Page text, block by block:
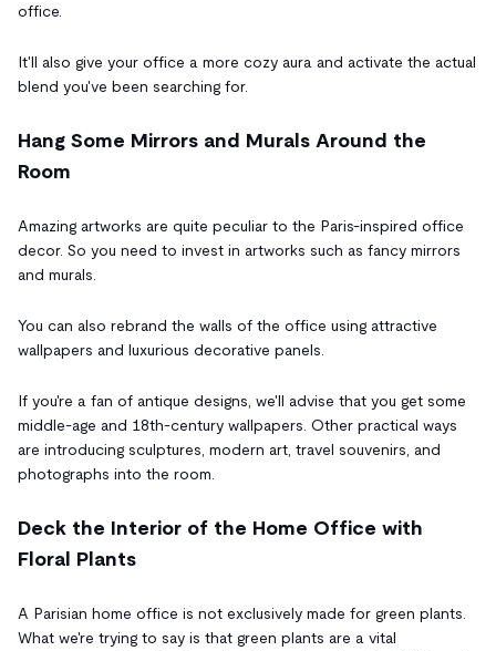
office.
It'll also give your office a more cozy aura and activate the actual
blend you've been searching for.
Hang Some Mirrors and Murals Around the
Room
Amazing artworks are quite peculiar to the Paris-inspired office
decor. So you need to invest in artworks such as fancy mirrors
and murals.
You can also rebrand the walls of the office using attractive
wallpapers and luxurious decorative panels.
If you're a fan of antique designs, we'll advise that you get some
middle-age and 18th-century wallpapers. Other practical ways
are introducing sculptures, modern art, travel souvenirs, and
photographs into the room.
Deck the Interior of the Home Office with
Floral Plants
A Parisian home office is not exclusively made for green plants.
What we're trying to say is that green plants are a vital